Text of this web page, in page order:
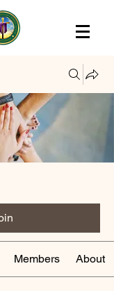
Members About